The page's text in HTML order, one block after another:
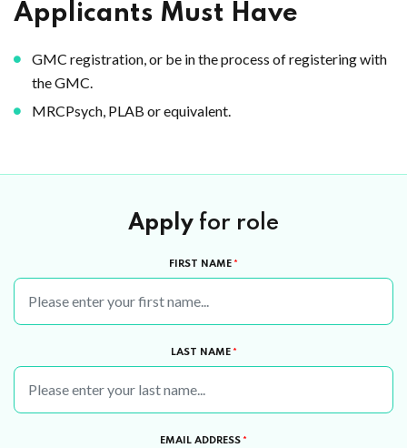
Applicants Must Have
GMC registration, or be in the process of registering with
the GMC.
MRCPsych, PLAB or equivalent.
Apply for role
FIRST NAME *
LAST NAME *
EMAIL ADDRESS *